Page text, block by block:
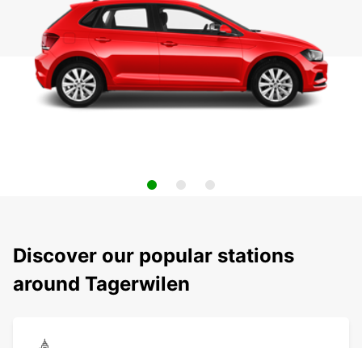
Discover our popular stations
around Tagerwilen